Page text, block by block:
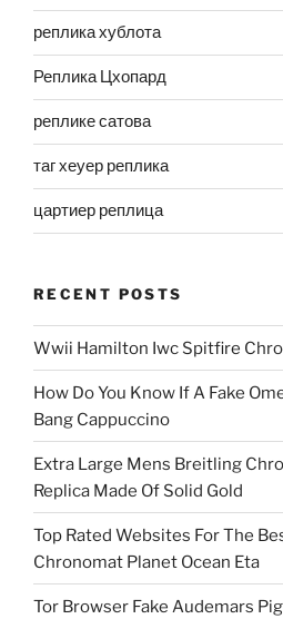
реплика хублота
Реплика Цхопард
реплике сатова
таг хеуер реплика
цартиер реплица
RECENT POSTS
Wwii Hamilton Iwc Spitfire
How Do You Know If A Fake
Bang Cappuccino
Extra Large Mens Breitling
Replica Made Of Solid Gold
Top Rated Websites For The
Chronomat Planet Ocean Eta
Tor Browser Fake Audemars